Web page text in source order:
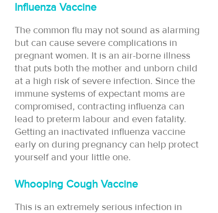
Influenza Vaccine
The common flu may not sound as alarming
but can cause severe complications in
pregnant women. It is an air-borne illness
that puts both the mother and unborn child
at a high risk of severe infection. Since the
immune systems of expectant moms are
compromised, contracting influenza can
lead to preterm labour and even fatality.
Getting an inactivated influenza vaccine
early on during pregnancy can help protect
yourself and your little one.
Whooping Cough Vaccine
This is an extremely serious infection in